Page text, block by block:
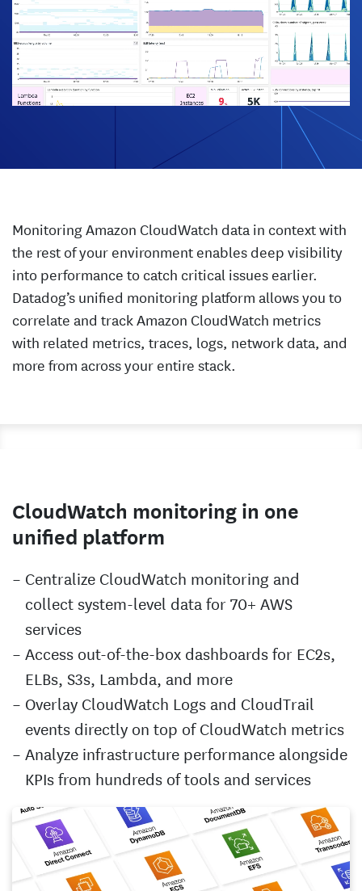
Monitoring Amazon CloudWatch data in context with
the rest of your environment enables deep visibility
into performance to catch critical issues earlier.
Datadog’s unified monitoring platform allows you to
correlate and track Amazon CloudWatch metrics
with related metrics, traces, logs, network data, and
more from across your entire stack.
CloudWatch monitoring in one
unified platform
Centralize CloudWatch monitoring and
collect system-level data for 70+ AWS
services
Access out-of-the-box dashboards for EC2s,
ELBs, S3s, Lambda, and more
Overlay CloudWatch Logs and CloudTrail
events directly on top of CloudWatch metrics
Analyze infrastructure performance alongside
KPIs from hundreds of tools and services